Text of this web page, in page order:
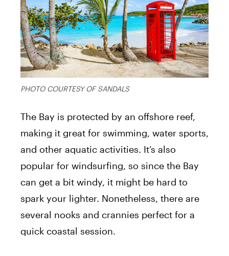
PHOTO COURTESY OF SANDALS
The Bay is protected by an offshore reef,
making it great for swimming, water sports,
and other aquatic activities. It’s also
popular for windsurfing, so since the Bay
can get a bit windy, it might be hard to
spark your lighter. Nonetheless, there are
several nooks and crannies perfect for a
quick coastal session.